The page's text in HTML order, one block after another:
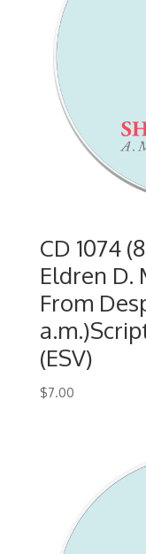
CD 1074
Eldren D.
From
(ESV)
$7.00